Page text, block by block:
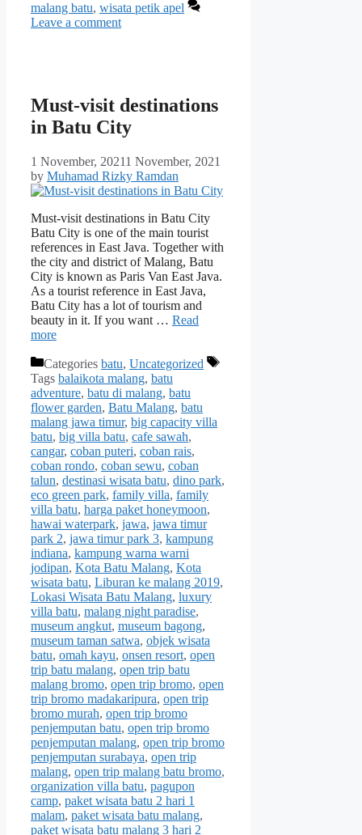
malang batu, wisata petik apel
Leave a comment
Must-visit destinations
in Batu City
1 November, 20211 November, 2021
by Muhamad Rizky Ramdan
Must-visit destinations in Batu City
Batu City is one of the main tourist
references in East Java. Together with
the city and district of Malang, Batu
City is known as Paris Van East Java.
As a tourist reference in East Java,
Batu City has a lot of tourism and
beauty in it. If you want … Read
more
Categories batu, Uncategorized
Tags balaikota malang, batu
adventure, batu di malang, batu
flower garden, Batu Malang, batu
malang jawa timur, big capacity villa
batu, big villa batu, cafe sawah,
cangar, coban puteri, coban rais,
coban rondo, coban sewu, coban
talun, destinasi wisata batu, dino park,
eco green park, family villa, family
villa batu, harga paket honeymoon,
hawai waterpark, jawa, jawa timur
park 2, jawa timur park 3, kampung
indiana, kampung warna warni
jodipan, Kota Batu Malang, Kota
wisata batu, Liburan ke malang 2019,
Lokasi Wisata Batu Malang, luxury
villa batu, malang night paradise,
museum angkut, museum bagong,
museum taman satwa, objek wisata
batu, omah kayu, onsen resort, open
trip batu malang, open trip batu
malang bromo, open trip bromo, open
trip bromo madakaripura, open trip
bromo murah, open trip bromo
penjemputan batu, open trip bromo
penjemputan malang, open trip bromo
penjemputan surabaya, open trip
malang, open trip malang batu bromo,
organization villa batu, pagupon
camp, paket wisata batu 2 hari 1
malam, paket wisata batu malang,
paket wisata batu malang 3 hari 2